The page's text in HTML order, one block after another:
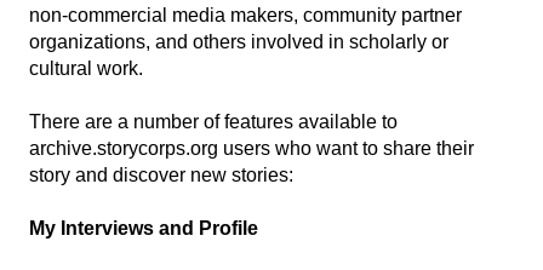
non-commercial media makers, community partner
organizations, and others involved in scholarly or
cultural work.
There are a number of features available to
archive.storycorps.org users who want to share their
story and discover new stories:
My Interviews and Profile